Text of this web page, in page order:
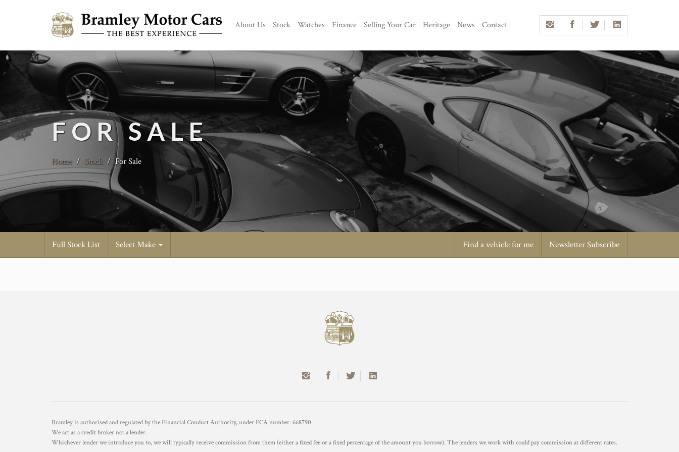
About Us Stock Watches Finance Selling Your Car Heritage News Contact
FOR SALE
Home / Stock / For Sale
Full Stock List Select Make Find a vehicle for me Newsletter Subscribe
Bramley is authorised and regulated by the Financial Conduct Authority, under FCA number: 668790
We act as a credit broker not a lender.
Whichever lender we introduce you to, we will typically receive commission from them (either a fixed fee or a fixed percentage of the amount you borrow). The lenders we work with could pay commission at different rates.